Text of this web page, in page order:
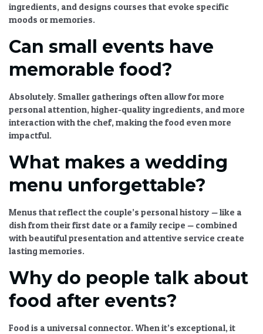
ingredients, and designs courses that evoke specific
moods or memories.
Can small events have
memorable food?
Absolutely. Smaller gatherings often allow for more
personal attention, higher-quality ingredients, and more
interaction with the chef, making the food even more
impactful.
What makes a wedding
menu unforgettable?
Menus that reflect the couple’s personal history — like a
dish from their first date or a family recipe — combined
with beautiful presentation and attentive service create
lasting memories.
Why do people talk about
food after events?
Food is a universal connector. When it’s exceptional, it